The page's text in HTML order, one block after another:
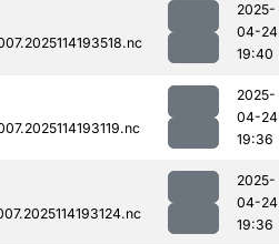
2025-
04-24
19:40
2025-
04-24
19:36
2025-
04-24
19:36